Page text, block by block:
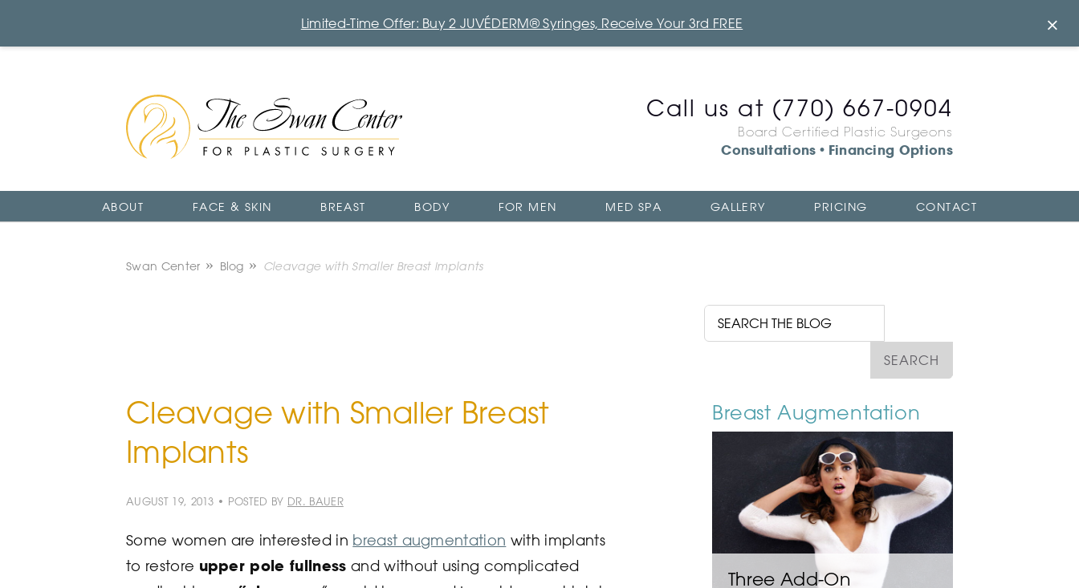
Swan Center Blog Cleavage with Smaller Breast Implants
Cleavage with Smaller Breast
Implants
AUGUST 19, 2013 • POSTED BY DR. BAUER
Some women are interested in breast augmentation with implants
to restore upper pole fullness and without using complicated
Breast Augmentation
Three Add-On
The
Swan
Center
Logo
Call us at (770) 667-0904
Board Certified Plastic Surgeons
Consultations • Financing Options
ABOUT FACE & SKIN BREAST BODY FOR MEN MED SPA GALLERY PRICING CONTACT
Limited-Time Offer: Buy 2 JUVÉDERM® Syringes, Receive Your 3rd FREE ×